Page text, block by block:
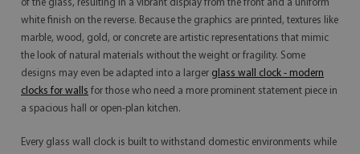
of the glass, resulting in a vibrant display from the front and a uniform
white finish on the reverse. Because the graphics are printed, textures like
marble, wood, gold, or concrete are artistic representations that mimic
the look of natural materials without the weight or fragility. Some
designs may even be adapted into a larger glass wall clock - modern
clocks for walls for those who need a more prominent statement piece in
a spacious hall or open-plan kitchen.
Every glass wall clock is built to withstand domestic environments while